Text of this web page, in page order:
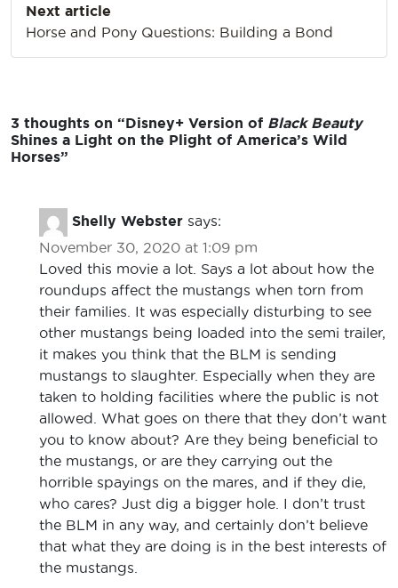
Next article
Horse and Pony Questions: Building a Bond
3 thoughts on “Disney+ Version of Black Beauty
Shines a Light on the Plight of America’s Wild
Horses”
Shelly Webster says:
November 30, 2020 at 1:09 pm
Loved this movie a lot. Says a lot about how the
roundups affect the mustangs when torn from
their families. It was especially disturbing to see
other mustangs being loaded into the semi trailer,
it makes you think that the BLM is sending
mustangs to slaughter. Especially when they are
taken to holding facilities where the public is not
allowed. What goes on there that they don’t want
you to know about? Are they being beneficial to
the mustangs, or are they carrying out the
horrible spayings on the mares, and if they die,
who cares? Just dig a bigger hole. I don’t trust
the BLM in any way, and certainly don’t believe
that what they are doing is in the best interests of
the mustangs.